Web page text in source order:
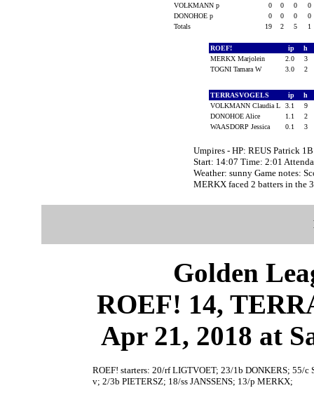
VOLKMANN p
0 0 0
0
DONOHOE p
0 0 0
0
Totals
19 2 5 1
ROEF! ip h
MERKX Marjolein
2.0
3
TOGNI Tamara W
3.0 2
TERRASVOGELS ip h
VOLKMANN Claudia L
3.1
9
DONOHOE Alice
1.1
2
WAASDORP Jessica
0.1 3
Umpires - HP: REUS Patrick
Start: 14:07 Time: 2:01
Weather: sunny Game notes:
MERKX faced 2 batters in the
Golden
ROEF! 14,
Apr 21, 2018 at
ROEF! starters: 20/rf LIGTVOET; 23/1b DONKERS; 55/
v; 2/3b PIETERSZ; 18/ss JANSSENS; 13/p MERKX;